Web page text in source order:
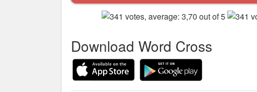
Download Word Cross